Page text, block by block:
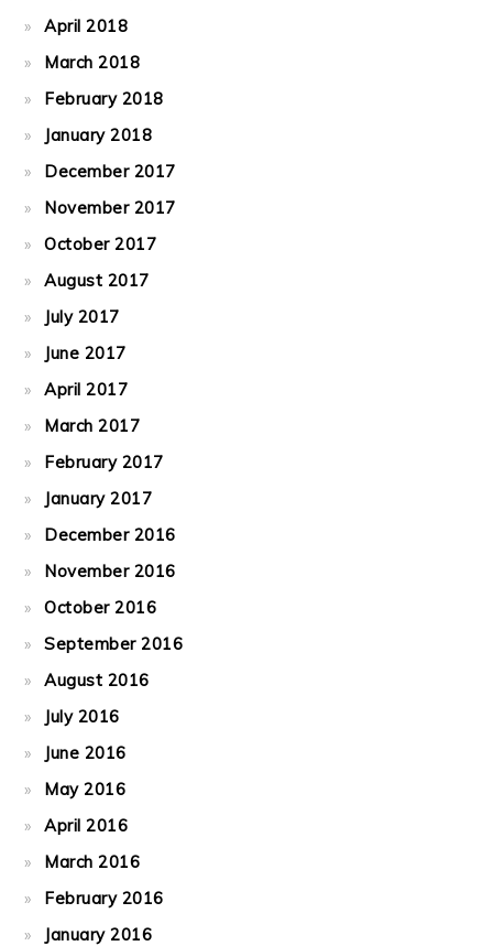
April 2018
March 2018
February 2018
January 2018
December 2017
November 2017
October 2017
August 2017
July 2017
June 2017
April 2017
March 2017
February 2017
January 2017
December 2016
November 2016
October 2016
September 2016
August 2016
July 2016
June 2016
May 2016
April 2016
March 2016
February 2016
January 2016